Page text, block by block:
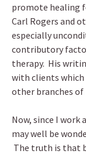
promote healing
Carl Rogers and
especially
contributory
therapy. His
with clients
other branches of
Now, since I work
may well be
The truth is that